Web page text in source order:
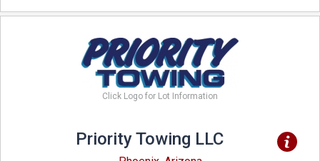
Click Logo for Lot Information
Priority Towing LLC